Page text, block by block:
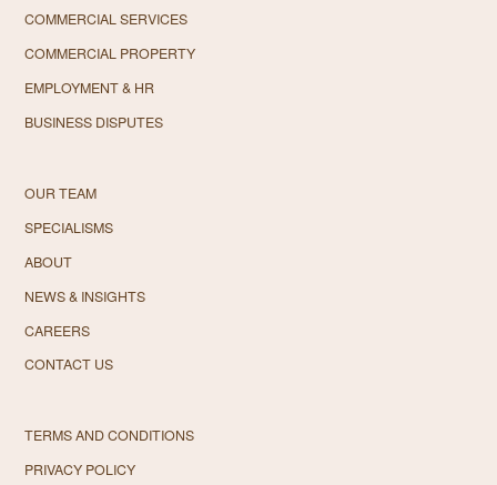
COMMERCIAL SERVICES
COMMERCIAL PROPERTY
EMPLOYMENT & HR
BUSINESS DISPUTES
OUR TEAM
SPECIALISMS
ABOUT
NEWS & INSIGHTS
CAREERS
CONTACT US
TERMS AND CONDITIONS
PRIVACY POLICY